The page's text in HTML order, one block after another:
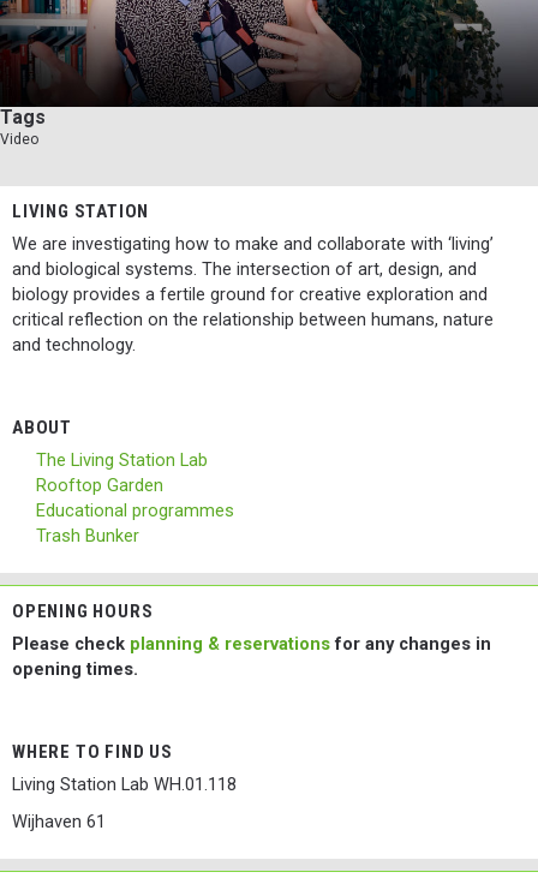
LIVING STATION
We are investigating how to make and collaborate with ‘living’
and biological systems. The intersection of art, design, and
biology provides a fertile ground for creative exploration and
critical reflection on the relationship between humans, nature
and technology.
ABOUT
The Living Station Lab
Rooftop Garden
Educational programmes
Trash Bunker
OPENING HOURS
Please check planning & reservationsfor any changes in
opening times.
WHERE TO FIND US
Living Station Lab WH.01.118
Wijhaven 61
Tags
Video